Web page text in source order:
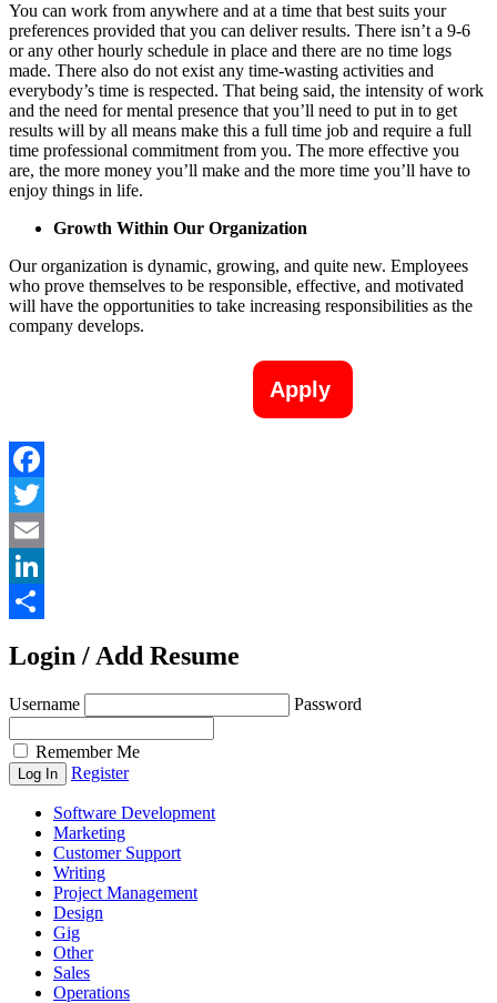
You can work from anywhere and at a time that best suits your
preferences provided that you can deliver results. There isn’t a 9-6
or any other hourly schedule in place and there are no time logs
made. There also do not exist any time-wasting activities and
everybody’s time is respected. That being said, the intensity of work
and the need for mental presence that you’ll need to put in to get
results will by all means make this a full time job and require a full
time professional commitment from you. The more effective you
are, the more money you’ll make and the more time you’ll have to
enjoy things in life.
Growth Within Our Organization
Our organization is dynamic, growing, and quite new. Employees
who prove themselves to be responsible, effective, and motivated
will have the opportunities to take increasing responsibilities as the
company develops.
Apply
Facebook
Twitter
Email
LinkedIn
Login / Add Resume
Username Password
Remember Me
Register
Software Development
Marketing
Customer Support
Writing
Project Management
Design
Gig
Other
Sales
Operations